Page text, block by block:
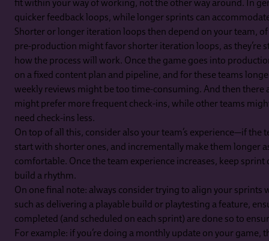
fit within your way of working, not the other way around. In
quicker feedback loops, while longer sprints can
Shorter or longer iteration loops then depend on your team,
pre-production might favor shorter iteration loops, as they’re
how the process will work. Once the game goes into
on a fixed content plan and pipeline, and for these teams
weekly reviews might be too time-consuming. And then there
might prefer more frequent check-ins, while other teams
need check-ins less.
On top of all this, consider also your team’s experience—if the
start with shorter ones, and incrementally make them longer
comfortable. Once the team experience increases, keep
build a rhythm.
On one final note: always consider trying to align your sprints
such as delivering a playable build or playtesting a feature,
completed (and scheduled on each sprint) are done so to
For example: if you’re doing a monthly update on your game,